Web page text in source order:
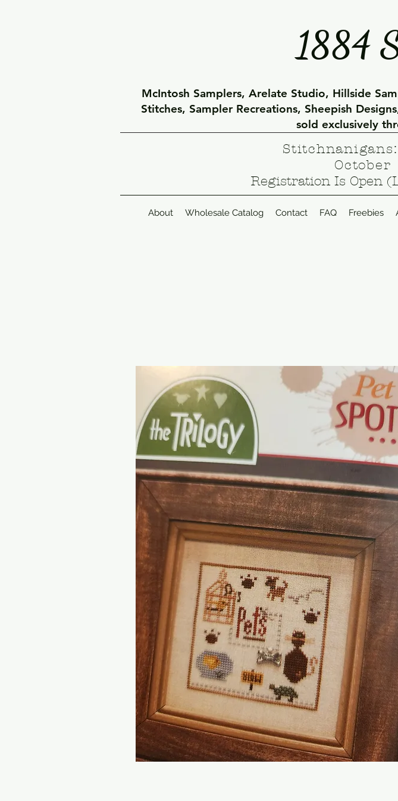
1884
McIntosh Samplers, Arelate Studio, Hillside
Stitches, Sampler Recreations, Sheepish
sold exclusively
October
Registration Is Open
About Wholesale Catalog Contact FAQ Freebies